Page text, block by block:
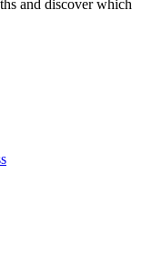
and discover which